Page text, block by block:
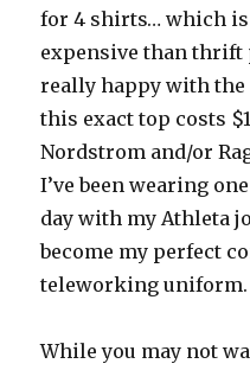
for 4 shirts… which
expensive than thrift
really happy with
this exact top costs
Nordstrom and/or
I’ve been wearing
day with my Athleta
become my perfect
teleworking uniform.
While you may not